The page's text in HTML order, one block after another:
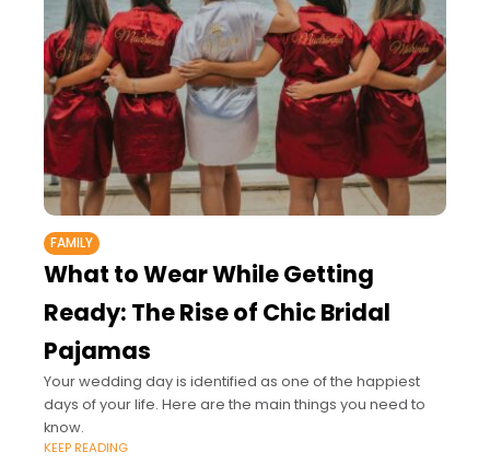
FAMILY
What to Wear While Getting
Ready: The Rise of Chic Bridal
Pajamas
Your wedding day is identified as one of the happiest
days of your life. Here are the main things you need to
know.
KEEP READING